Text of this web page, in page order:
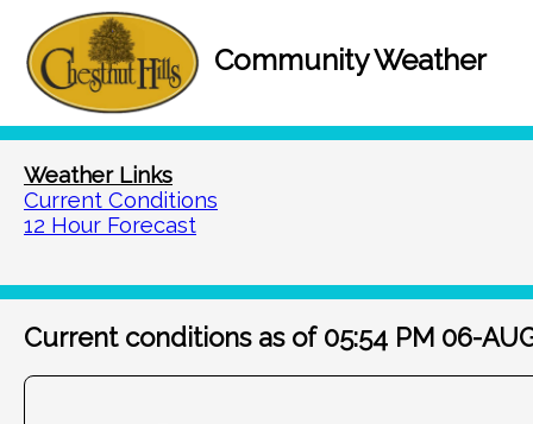
Community Weather
Weather Links
Current Conditions
12 Hour Forecast
Current conditions as of 05:54 PM 06-